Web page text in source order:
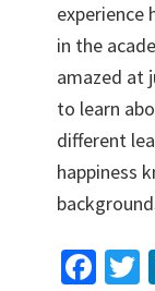
experience
in the
amazed at
to learn
different
happiness
Fa